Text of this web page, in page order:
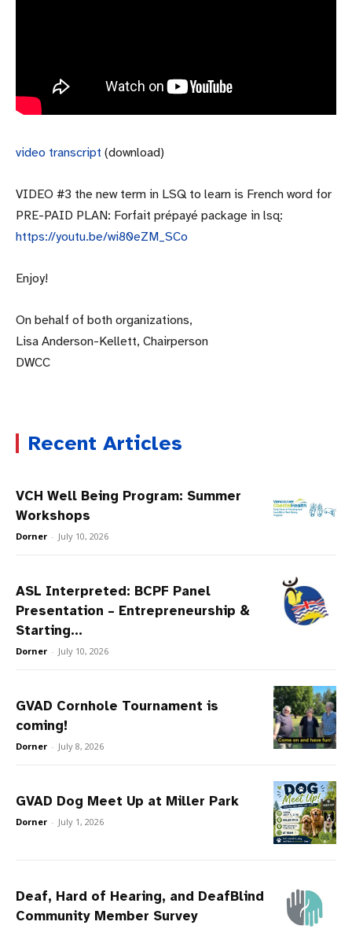
video transcript (download)
VIDEO #3 the new term in LSQ to learn is French word for
PRE-PAID PLAN: Forfait prépayé package in lsq:
https://youtu.be/wi80eZM_SCo
Enjoy!
On behalf of both organizations,
Lisa Anderson-Kellett, Chairperson
DWCC
Recent Articles
VCH Well Being Program: Summer
Workshops
Dorner - July 10, 2026
ASL Interpreted: BCPF Panel
Presentation – Entrepreneurship &
Starting...
Dorner - July 10, 2026
GVAD Cornhole Tournament is
coming!
Dorner - July 8, 2026
GVAD Dog Meet Up at Miller Park
Dorner - July 1, 2026
Deaf, Hard of Hearing, and DeafBlind
Community Member Survey